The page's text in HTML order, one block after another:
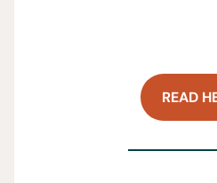
READ